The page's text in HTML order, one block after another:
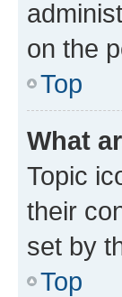
on the
Top
What
Topic
their
set by
Top